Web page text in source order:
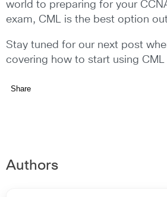
world to preparing for your
exam, CML is the best option
Stay tuned for our next post
covering how to start using CML
Share
Authors